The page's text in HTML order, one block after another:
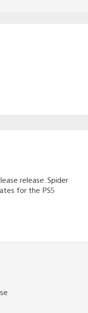
release. Spider
for the PS5